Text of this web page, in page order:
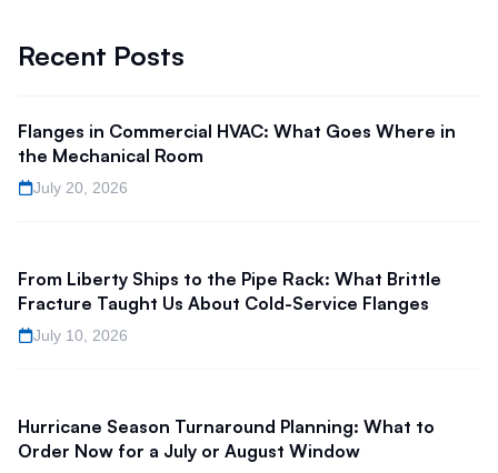
Recent Posts
Flanges in Commercial HVAC: What Goes Where in
the Mechanical Room
July 20, 2026
From Liberty Ships to the Pipe Rack: What Brittle
Fracture Taught Us About Cold-Service Flanges
July 10, 2026
Hurricane Season Turnaround Planning: What to
Order Now for a July or August Window